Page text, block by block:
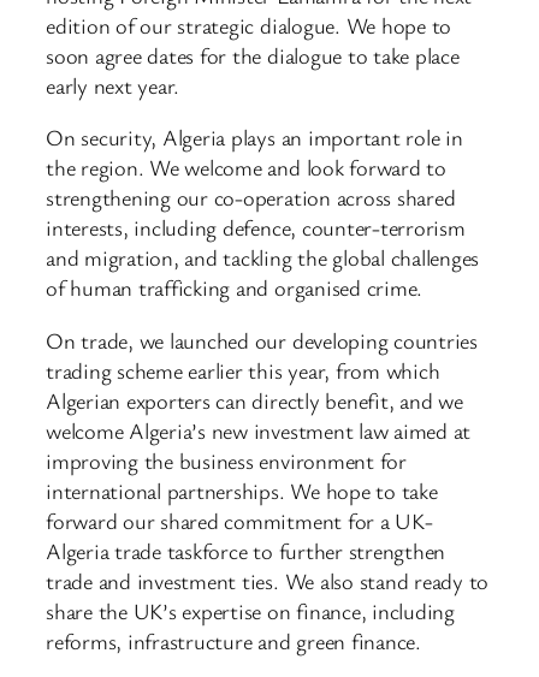
edition of our strategic dialogue. We hope to
soon agree dates for the dialogue to take place
early next year.
On security, Algeria plays an important role in
the region. We welcome and look forward to
strengthening our co-operation across shared
interests, including defence, counter-terrorism
and migration, and tackling the global challenges
of human trafficking and organised crime.
On trade, we launched our developing countries
trading scheme earlier this year, from which
Algerian exporters can directly benefit, and we
welcome Algeria’s new investment law aimed at
improving the business environment for
international partnerships. We hope to take
forward our shared commitment for a UK-
Algeria trade taskforce to further strengthen
trade and investment ties. We also stand ready to
share the UK’s expertise on finance, including
reforms, infrastructure and green finance.